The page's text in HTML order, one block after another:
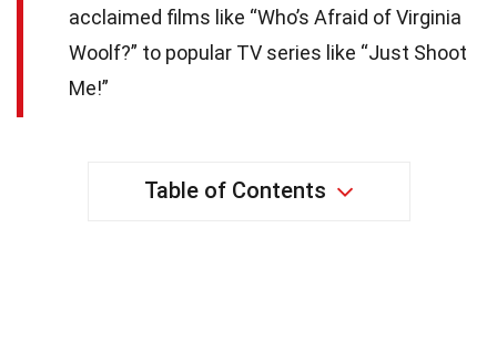
acclaimed films like “Who’s Afraid of Virginia
Woolf?” to popular TV series like “Just Shoot
Me!”
Table of Contents